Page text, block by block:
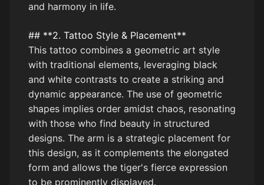
and harmony in life.
## **2. Tattoo Style & Placement**
This tattoo combines a geometric art style
with traditional elements, leveraging black
and white contrasts to create a striking and
dynamic appearance. The use of geometric
shapes implies order amidst chaos, resonating
with those who find beauty in structured
designs. The arm is a strategic placement for
this design, as it complements the elongated
form and allows the tiger's fierce expression
to be prominently displayed.